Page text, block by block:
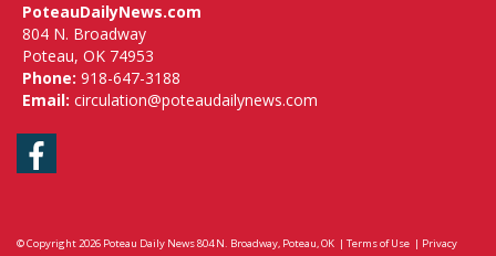
PoteauDailyNews.com
804 N. Broadway
Poteau, OK 74953
Phone: 918-647-3188
Email: circulation@poteaudailynews.com
Facebook
© Copyright 2026 Poteau Daily News804 N. Broadway, Poteau, OK | Terms of Use | Privacy